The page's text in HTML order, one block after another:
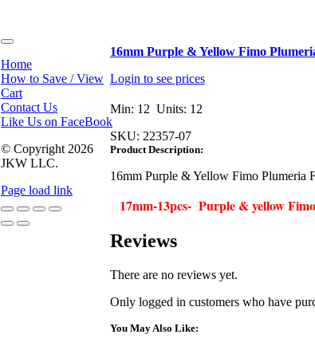
16mm Purple & Yellow Fimo
Login to see prices
Min: 12 Units: 12
SKU: 22357-07
Product Description:
16mm Purple & Yellow Fimo Plumeria
17mm-13pcs- Purple & yellow
Reviews
There are no reviews yet.
Only logged in customers who have
You May Also Like:
Toggle
Navigation
Home
How to Save / View
Cart
Contact Us
Like Us on FaceBook
© Copyright 2026
JKW LLC.
Page load link